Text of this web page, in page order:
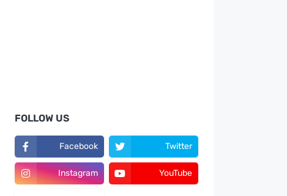
FOLLOW US
Facebook Twitter
Instagram YouTube